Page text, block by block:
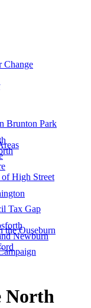
Change
Brunton Park
High Street
Tax Gap
the Ouseburn
Newburn
North